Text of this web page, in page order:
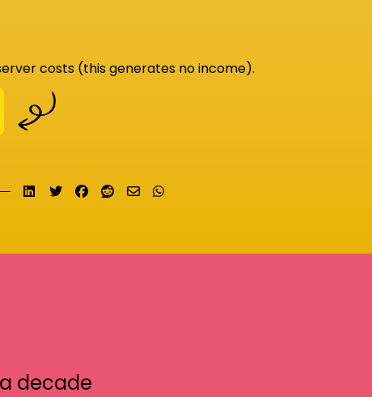
costs (this generates no income).
Share on LinkedIn
TweetShare on Facebook
Submit to Reddit
Send email
decade